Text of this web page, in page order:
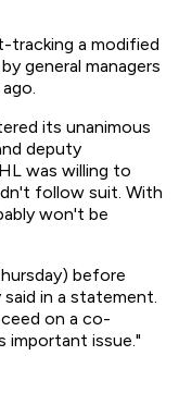
tracking a modified
general managers
its unanimous
deputy
was willing to
follow suit. With
won't be
before
in a statement.
on a co-
important issue."